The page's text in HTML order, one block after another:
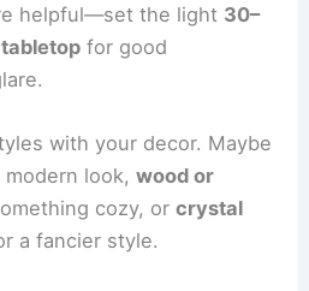
helpful—set the light 30–
for good
with your decor. Maybe
modern look,wood or
cozy, orcrystal
a fancier style.